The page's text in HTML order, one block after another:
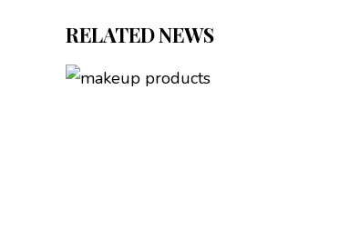
RELATED NEWS